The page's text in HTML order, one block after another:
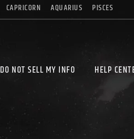
CAPRICORN AQUARIUS PISCES
DO NOT SELL MY INFO HELP